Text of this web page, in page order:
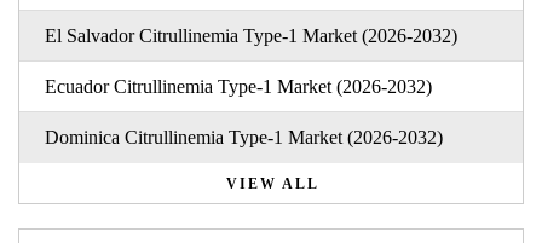
El Salvador Citrullinemia Type-1 Market (2026-2032)
Ecuador Citrullinemia Type-1 Market (2026-2032)
Dominica Citrullinemia Type-1 Market (2026-2032)
VIEW ALL